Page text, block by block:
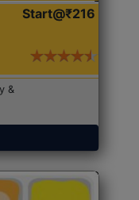
Start@₹216
&